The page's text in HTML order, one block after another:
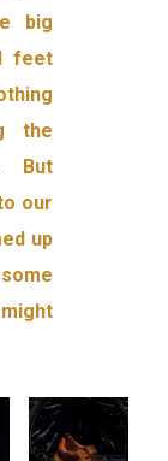
big
feet
the
But
our
up